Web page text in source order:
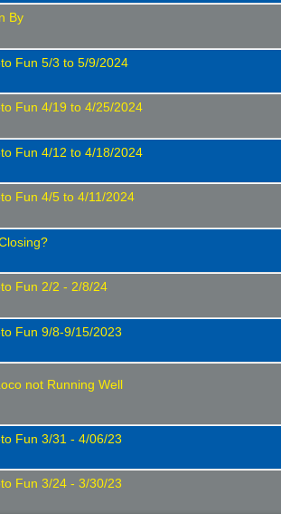
By
Fun 5/3 to 5/9/2024
Fun 4/19 to 4/25/2024
Fun 4/12 to 4/18/2024
Fun 4/5 to 4/11/2024
Fun 2/2 - 2/8/24
Fun 9/8-9/15/2023
not Running Well
Fun 3/31 - 4/06/23
Fun 3/24 - 3/30/23